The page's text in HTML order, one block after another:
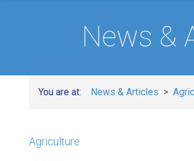
News &
You are at: News & Articles
Agriculture